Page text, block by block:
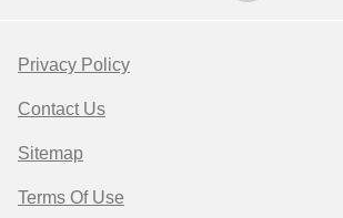
Privacy Policy
Contact Us
Sitemap
Terms Of Use